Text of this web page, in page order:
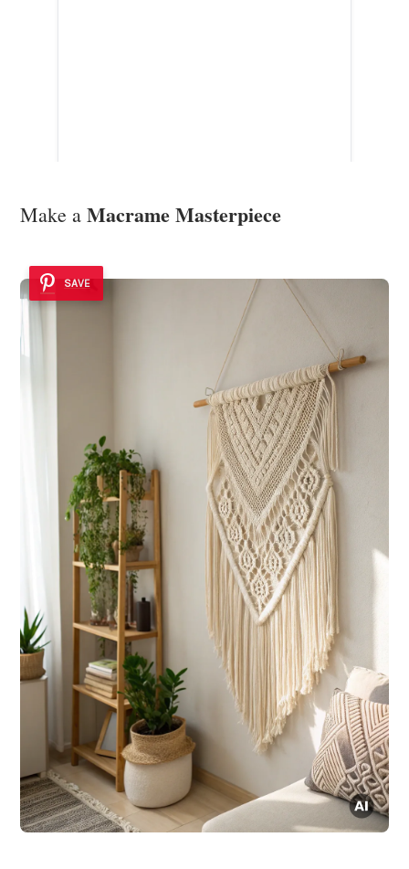
Make a Macrame Masterpiece
SAVE